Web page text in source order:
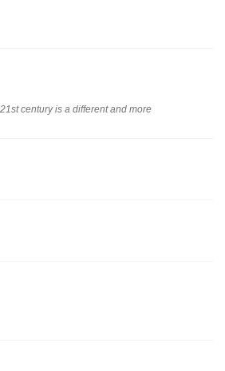
century is a different and more